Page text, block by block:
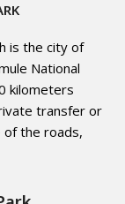
is the city of
National
kilometers
transfer or
of the roads,